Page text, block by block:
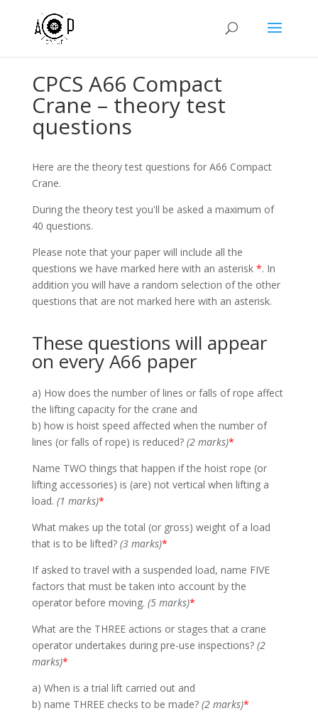
CPCS A66 Compact
Crane – theory test
questions
Here are the theory test questions for A66 Compact
Crane.
During the theory test you'll be asked a maximum of
40 questions.
Please note that your paper will include all the
questions we have marked here with an asterisk *. In
addition you will have a random selection of the other
questions that are not marked here with an asterisk.
These questions will appear
on every A66 paper
a) How does the number of lines or falls of rope affect
the lifting capacity for the crane and
b) how is hoist speed affected when the number of
lines (or falls of rope) is reduced? (2 marks)*
Name TWO things that happen if the hoist rope (or
lifting accessories) is (are) not vertical when lifting a
load. (1 marks)*
What makes up the total (or gross) weight of a load
that is to be lifted? (3 marks)*
If asked to travel with a suspended load, name FIVE
factors that must be taken into account by the
operator before moving. (5 marks)*
What are the THREE actions or stages that a crane
operator undertakes during pre-use inspections? (2
marks)*
a) When is a trial lift carried out and
b) name THREE checks to be made? (2 marks)*